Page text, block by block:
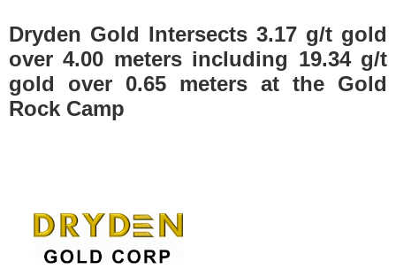
Dryden Gold Intersects 3.17 g/t gold
over 4.00 meters including 19.34 g/t
gold over 0.65 meters at the Gold
Rock Camp